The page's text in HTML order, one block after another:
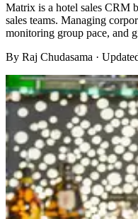
Matrix is a hotel sales CRM
sales teams. Managing
monitoring group pace,
By Raj Chudasama ·